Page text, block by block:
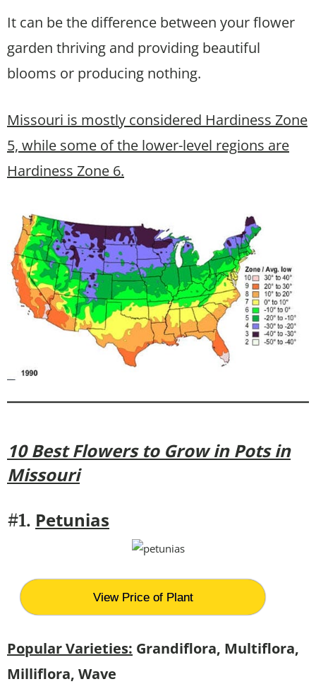
It can be the difference between your flower
garden thriving and providing beautiful
blooms or producing nothing.
Missouri is mostly considered Hardiness Zone
5, while some of the lower-level regions are
Hardiness Zone 6.
10 Best Flowers to Grow in Pots in
Missouri
#1. Petunias
View Price of Plant
Popular Varieties: Grandiflora, Multiflora,
Milliflora, Wave